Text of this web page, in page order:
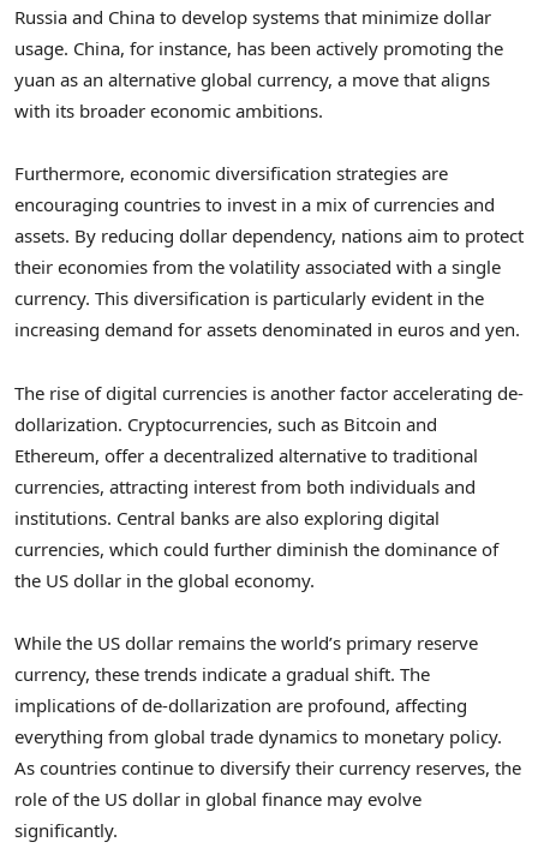
Russia and China to develop systems that minimize dollar
usage. China, for instance, has been actively promoting the
yuan as an alternative global currency, a move that aligns
with its broader economic ambitions.
Furthermore, economic diversification strategies are
encouraging countries to invest in a mix of currencies and
assets. By reducing dollar dependency, nations aim to protect
their economies from the volatility associated with a single
currency. This diversification is particularly evident in the
increasing demand for assets denominated in euros and yen.
The rise of digital currencies is another factor accelerating de-
dollarization. Cryptocurrencies, such as Bitcoin and
Ethereum, offer a decentralized alternative to traditional
currencies, attracting interest from both individuals and
institutions. Central banks are also exploring digital
currencies, which could further diminish the dominance of
the US dollar in the global economy.
While the US dollar remains the world’s primary reserve
currency, these trends indicate a gradual shift. The
implications of de-dollarization are profound, affecting
everything from global trade dynamics to monetary policy.
As countries continue to diversify their currency reserves, the
role of the US dollar in global finance may evolve
significantly.